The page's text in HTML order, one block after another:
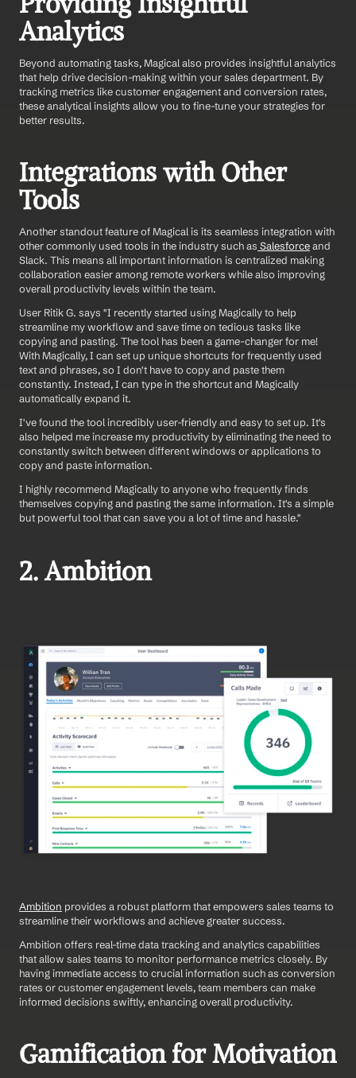
Analytics
Beyond automating tasks, Magical also provides insightful analytics
that help drive decision-making within your sales department. By
tracking metrics like customer engagement and conversion rates,
these analytical insights allow you to fine-tune your strategies for
better results.
Integrations with Other
Tools
Another standout feature of Magical is its seamless integration with
other commonly used tools in the industry such as Salesforce and
Slack. This means all important information is centralized making
collaboration easier among remote workers while also improving
overall productivity levels within the team.
User Ritik G. says "I recently started using Magically to help
streamline my workflow and save time on tedious tasks like
copying and pasting. The tool has been a game-changer for me!
With Magically, I can set up unique shortcuts for frequently used
text and phrases, so I don't have to copy and paste them
constantly. Instead, I can type in the shortcut and Magically
automatically expand it.
I've found the tool incredibly user-friendly and easy to set up. It's
also helped me increase my productivity by eliminating the need to
constantly switch between different windows or applications to
copy and paste information.
I highly recommend Magically to anyone who frequently finds
themselves copying and pasting the same information. It's a simple
but powerful tool that can save you a lot of time and hassle."
2. Ambition
Ambition provides a robust platform that empowers sales teams to
streamline their workflows and achieve greater success.
Ambition offers real-time data tracking and analytics capabilities
that allow sales teams to monitor performance metrics closely. By
having immediate access to crucial information such as conversion
rates or customer engagement levels, team members can make
informed decisions swiftly, enhancing overall productivity.
Gamification for Motivation